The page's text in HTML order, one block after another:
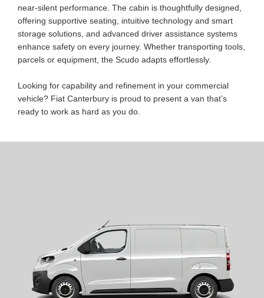
near-silent performance. The cabin is thoughtfully designed,
offering supportive seating, intuitive technology and smart
storage solutions, and advanced driver assistance systems
enhance safety on every journey. Whether transporting tools,
parcels or equipment, the Scudo adapts effortlessly.
Looking for capability and refinement in your commercial
vehicle? Fiat Canterbury is proud to present a van that’s
ready to work as hard as you do.